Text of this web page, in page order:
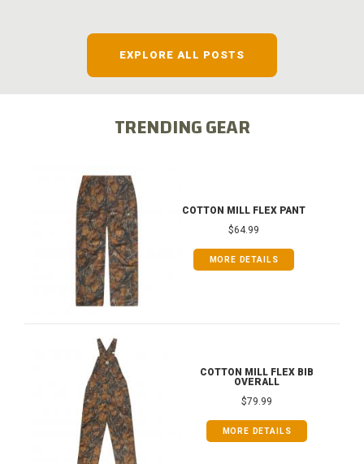
EXPLORE ALL POSTS
TRENDING GEAR
COTTON MILL FLEX PANT
$64.99
MORE DETAILS
COTTON MILL FLEX BIB
OVERALL
$79.99
MORE DETAILS